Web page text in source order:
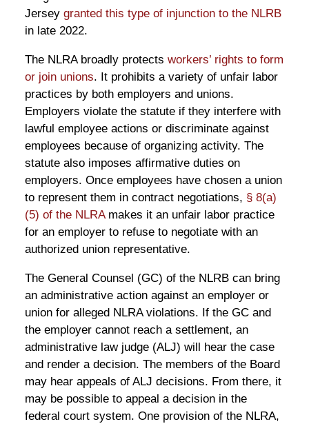
Jersey granted this type of injunction to the NLRB
in late 2022.
The NLRA broadly protects workers’ rights to form
or join unions. It prohibits a variety of unfair labor
practices by both employers and unions.
Employers violate the statute if they interfere with
lawful employee actions or discriminate against
employees because of organizing activity. The
statute also imposes affirmative duties on
employers. Once employees have chosen a union
to represent them in contract negotiations, § 8(a)
(5) of the NLRAmakes it an unfair labor practice
for an employer to refuse to negotiate with an
authorized union representative.
The General Counsel (GC) of the NLRB can bring
an administrative action against an employer or
union for alleged NLRA violations. If the GC and
the employer cannot reach a settlement, an
administrative law judge (ALJ) will hear the case
and render a decision. The members of the Board
may hear appeals of ALJ decisions. From there, it
may be possible to appeal a decision in the
federal court system. One provision of the NLRA,